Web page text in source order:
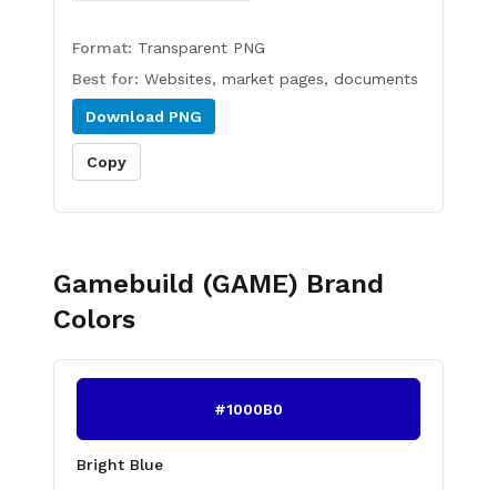
Format: Transparent PNG
Best for: Websites, market pages, documents
Download PNG
Copy
Gamebuild (GAME) Brand
Colors
#1000B0
Bright Blue